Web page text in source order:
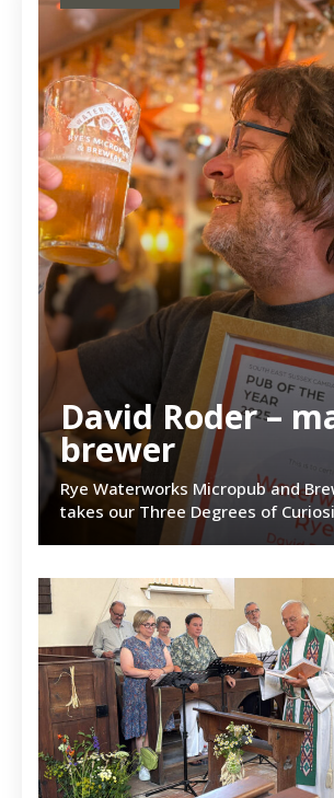
David Roder –
brewer
Rye Waterworks Micropub and
takes our Three Degrees of